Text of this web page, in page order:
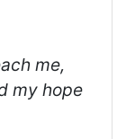
me,
my hope